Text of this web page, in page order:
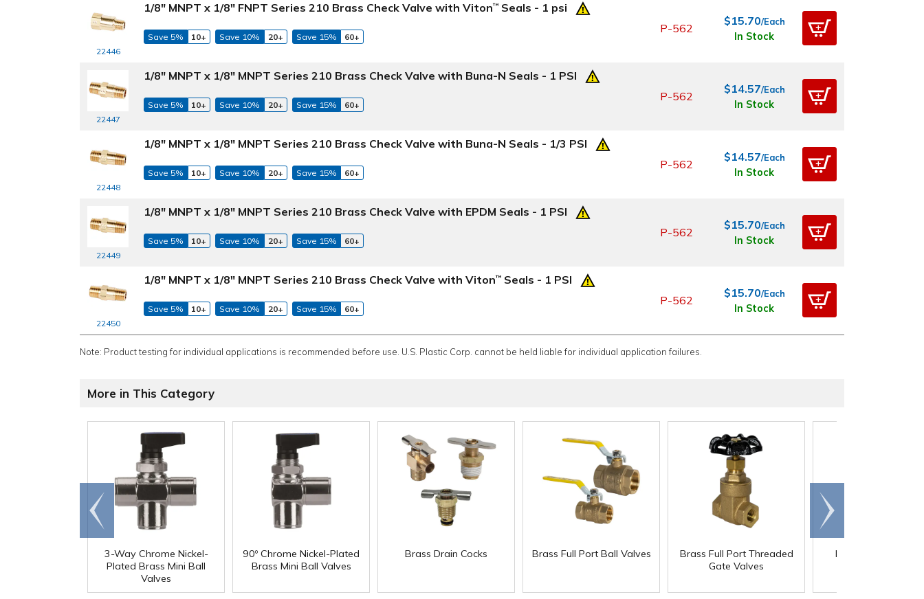
22446
1/8" MNPT x 1/8" FNPT Series 210 Brass Check Valve with Viton™ Seals - 1 psi
Save 5% 10+ Save 10% 20+ Save 15% 60+
P-562
$15.70/Each
In Stock
22447
1/8" MNPT x 1/8" MNPT Series 210 Brass Check Valve with Buna-N Seals - 1 PSI
Save 5% 10+ Save 10% 20+ Save 15% 60+
P-562
$14.57/Each
In Stock
22448
1/8" MNPT x 1/8" MNPT Series 210 Brass Check Valve with Buna-N Seals - 1/3 PSI
Save 5% 10+ Save 10% 20+ Save 15% 60+
P-562
$14.57/Each
In Stock
22449
1/8" MNPT x 1/8" MNPT Series 210 Brass Check Valve with EPDM Seals - 1 PSI
Save 5% 10+ Save 10% 20+ Save 15% 60+
P-562
$15.70/Each
In Stock
22450
1/8" MNPT x 1/8" MNPT Series 210 Brass Check Valve with Viton™ Seals - 1 PSI
Save 5% 10+ Save 10% 20+ Save 15% 60+
P-562
$15.70/Each
In Stock
Note: Product testing for individual applications is recommended before use. U.S. Plastic Corp. cannot be held liable for individual application failures.
More in This Category
3-Way Chrome Nickel-
Plated Brass Mini Ball
Valves
90º Chrome Nickel-Plated
Brass Mini Ball Valves
Brass Drain Cocks Brass Full Port Ball Valves
Brass Full Port Threaded
Gate Valves
Brass No-Lead
Go to
end
Scroll
right